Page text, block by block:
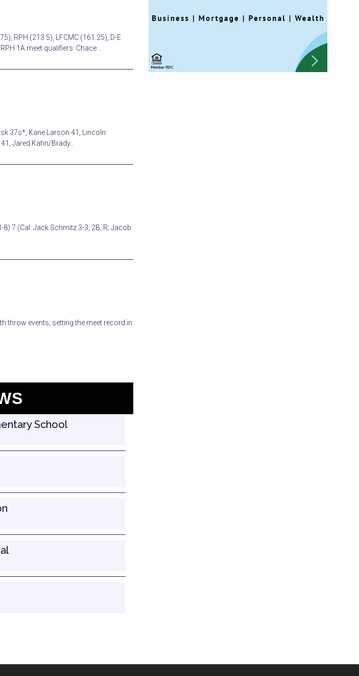
RPH (213.5), LFCMC (161.25), D-E
1A meet qualifiers: Chace…
37s*, Kane Larson 41, Lincoln
Jared Kahn/Brady…
7 (Cal: Jack Schmitz 3-3, 2B, R; Jacob
throw events, setting the meet record in
School